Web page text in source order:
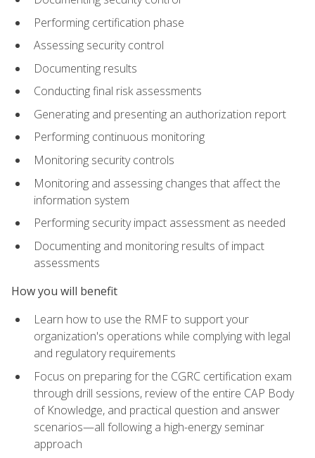
Performing certification phase
Assessing security control
Documenting results
Conducting final risk assessments
Generating and presenting an authorization report
Performing continuous monitoring
Monitoring security controls
Monitoring and assessing changes that affect the
information system
Performing security impact assessment as needed
Documenting and monitoring results of impact
assessments
How you will benefit
Learn how to use the RMF to support your
organization's operations while complying with legal
and regulatory requirements
Focus on preparing for the CGRC certification exam
through drill sessions, review of the entire CAP Body
of Knowledge, and practical question and answer
scenarios—all following a high-energy seminar
approach